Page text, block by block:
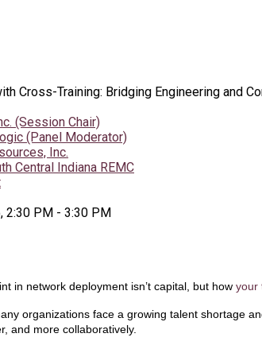
Cross-Training: Bridging Engineering and
(Session Chair)
(Panel Moderator)
Inc.
Central Indiana REMC
2:30 PM - 3:30 PM
in network deployment isn’t capital, but how your
organizations face a growing talent shortage
and more collaboratively.